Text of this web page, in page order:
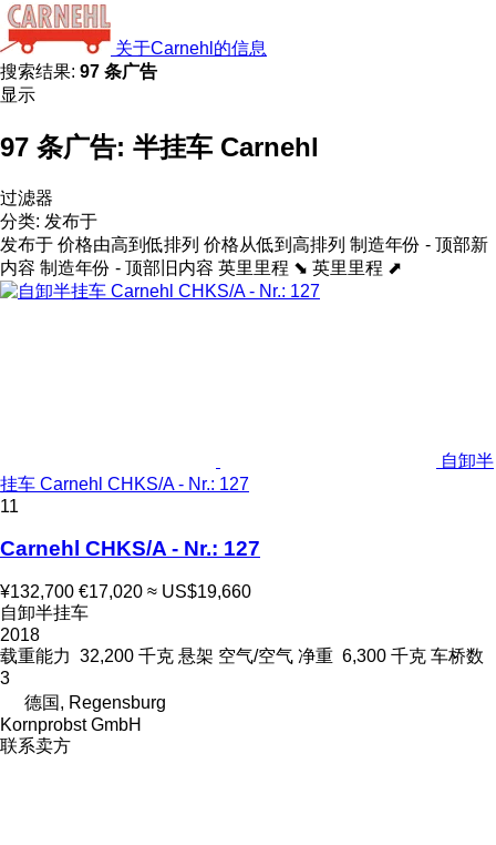
关于Carnehl的信息
搜索结果: 97 条广告
显示
97 条广告: 半挂车 Carnehl
过滤器
分类: 发布于
发布于 价格由高到低排列 价格从低到高排列 制造年份 - 顶部新
内容 制造年份 - 顶部旧内容 英里里程 ⬊ 英里里程 ⬈
自卸半
挂车 Carnehl CHKS/A - Nr.: 127
11
Carnehl CHKS/A - Nr.: 127
¥132,700 €17,020 ≈ US$19,660
自卸半挂车
2018
载重能力 32,200 千克 悬架 空气/空气 净重 6,300 千克 车桥数
3
德国, Regensburg
Kornprobst GmbH
联系卖方